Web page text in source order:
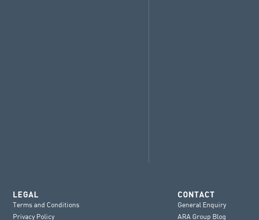
LEGAL
Terms and Conditions
Privacy Policy
CONTACT
General Enquiry
ARA Group Blog